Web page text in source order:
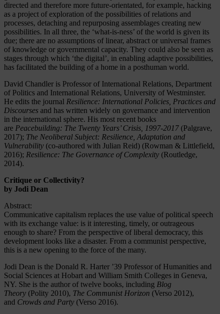
directed and therefore more future-orientated, for example, hacking
as a project of exploration of the possibilities of relations and
processes, detaching and repurposing assemblages creating new
possibilities. In all three, the ‘what-is-ness’ of the world is given its
due; there are no assumptions of linear, abstract or universal frames
of knowledge or governmental capacity. They could also be seen as
stages through which ‘the digital’, in enabling adaptive possibilities,
has facilitated the building of a home in a posthuman world.
David Chandler is Professor of International Relations, Department
of Politics and International Relations, University of Westminster.
He edits the journal Resilience: International Policies, Practices and
Discourses and has written widely on governance and intervention
in the international sphere. His most recent books
are Peacebuilding: The Twenty Years’ Crisis, 1997-2017(Palgrave,
2017); The Neoliberal Subject: Resilience, Adaptation and
Vulnerability (co-authored with Julian Reid) (Rowman & Littlefield,
2016); Resilience: The Governance of Complexity (Routledge,
2014).
Critique or Collectivity?
by Jodi Dean
Abstract:
Communicative capitalism replaces the use value of political speech
with its exchange value: is it interesting, timely, or outrageous
enough to share? From the perspective of liberal democracy, this
development looks like a disaster. From a communist perspective,
this is a new opening to the force of the many.
Jodi Dean is the Donald R. Harter ’39 Professor of Humanities and
Social Sciences at Hobart and William Smith Colleges in Geneva,
NY. She is the author of twelve books, including Blog
Theory (Polity 2010), The Communist Horizon (Verso 2012),
and Crowds and Party (Verso 2016).